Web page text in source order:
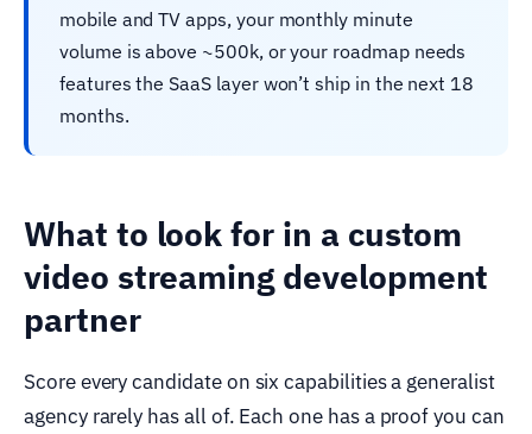
mobile and TV apps, your monthly minute
volume is above ~500k, or your roadmap needs
features the SaaS layer won’t ship in the next 18
months.
What to look for in a custom
video streaming development
partner
Score every candidate on six capabilities a generalist
agency rarely has all of. Each one has a proof you can